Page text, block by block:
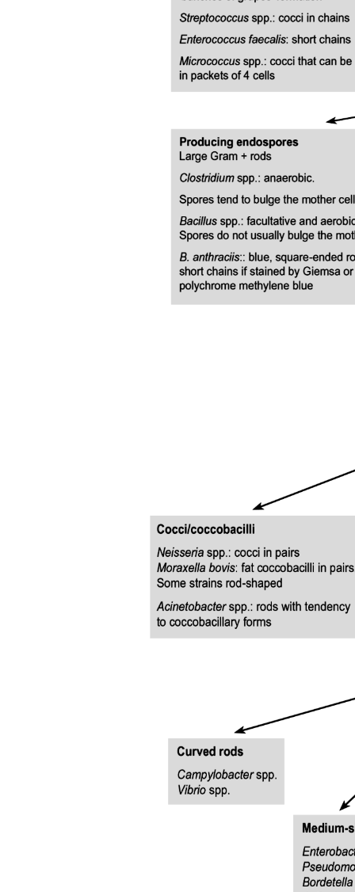
Substances that can cross the capillary wall and the
mechanisms involved in their passage across the